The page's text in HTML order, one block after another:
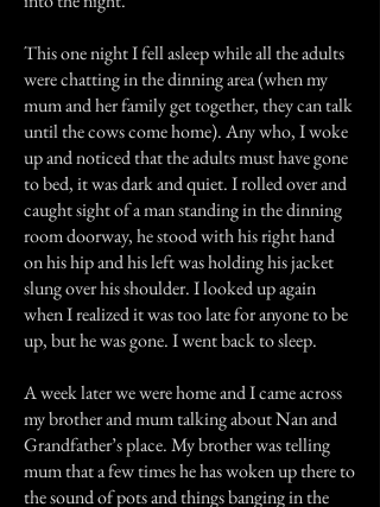
This one night I fell asleep while all the adults
were chatting in the dinning area (when my
mum and her family get together, they can talk
until the cows come home). Any who, I woke
up and noticed that the adults must have gone
to bed, it was dark and quiet. I rolled over and
caught sight of a man standing in the dinning
room doorway, he stood with his right hand
on his hip and his left was holding his jacket
slung over his shoulder. I looked up again
when I realized it was too late for anyone to be
up, but he was gone. I went back to sleep.
A week later we were home and I came across
my brother and mum talking about Nan and
Grandfather’s place. My brother was telling
mum that a few times he has woken up there to
the sound of pots and things banging in the